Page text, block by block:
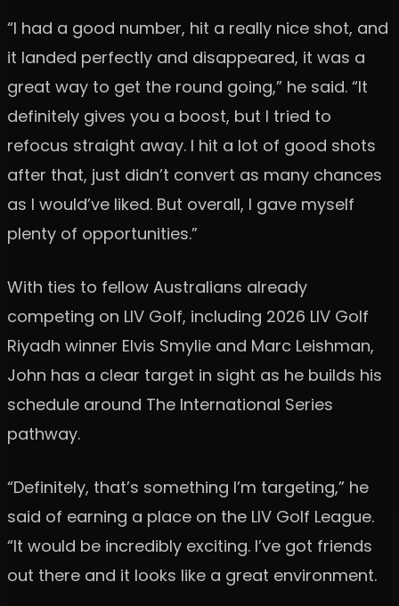
“I had a good number, hit a really nice shot, and
it landed perfectly and disappeared, it was a
great way to get the round going,” he said. “It
definitely gives you a boost, but I tried to
refocus straight away. I hit a lot of good shots
after that, just didn’t convert as many chances
as I would’ve liked. But overall, I gave myself
plenty of opportunities.”
With ties to fellow Australians already
competing on LIV Golf, including 2026 LIV Golf
Riyadh winner Elvis Smylie and Marc Leishman,
John has a clear target in sight as he builds his
schedule around The International Series
pathway.
“Definitely, that’s something I’m targeting,” he
said of earning a place on the LIV Golf League.
“It would be incredibly exciting. I’ve got friends
out there and it looks like a great environment.